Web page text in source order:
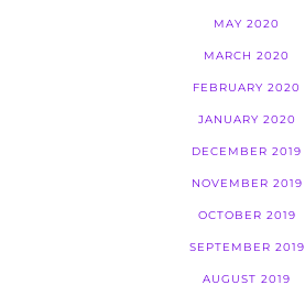
MAY 2020
MARCH 2020
FEBRUARY 2020
JANUARY 2020
DECEMBER 2019
NOVEMBER 2019
OCTOBER 2019
SEPTEMBER 2019
AUGUST 2019